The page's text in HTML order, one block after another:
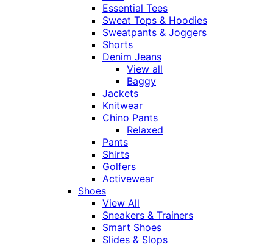
Essential Tees
Sweat Tops & Hoodies
Sweatpants & Joggers
Shorts
Denim Jeans
View all
Baggy
Jackets
Knitwear
Chino Pants
Relaxed
Pants
Shirts
Golfers
Activewear
Shoes
View All
Sneakers & Trainers
Smart Shoes
Slides & Slops